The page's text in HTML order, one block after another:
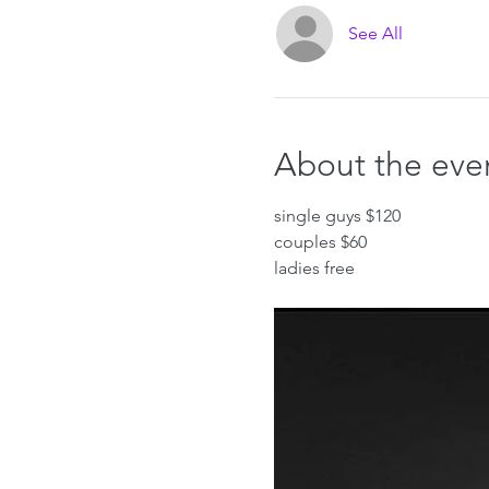
See All
About the
single guys $120
couples $60
ladies free